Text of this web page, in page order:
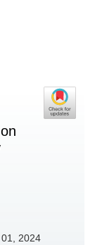
2024